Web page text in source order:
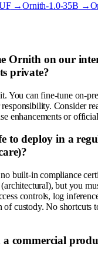
→Ornith-1.0-35B →
Ornith on our
private?
You can fine-tune on-
Consider
enhancements or
to deploy in a
built-in compliance
but you
controls, log
of custody. No shortcuts
commercial